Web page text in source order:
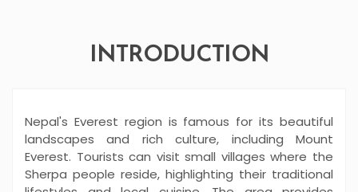
INTRODUCTION
Nepal's Everest region is famous for its beautiful
landscapes and rich culture, including Mount
Everest. Tourists can visit small villages where the
Sherpa people reside, highlighting their traditional